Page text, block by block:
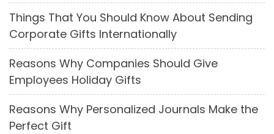
Things That You Should Know About Sending
Corporate Gifts Internationally
Reasons Why Companies Should Give
Employees Holiday Gifts
Reasons Why Personalized Journals Make the
Perfect Gift